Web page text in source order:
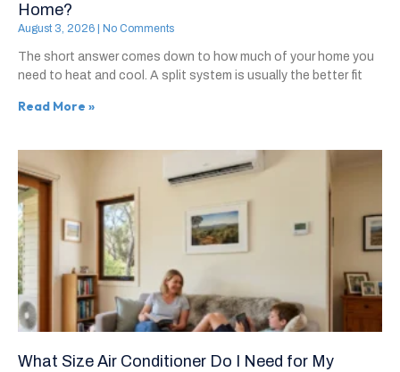
Home?
August 3, 2026 No Comments
The short answer comes down to how much of your home you
need to heat and cool. A split system is usually the better fit
Read More »
What Size Air Conditioner Do I Need for My